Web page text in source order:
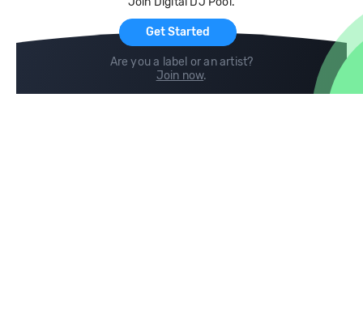
Get Started
Are you a label or an artist?
Join now.